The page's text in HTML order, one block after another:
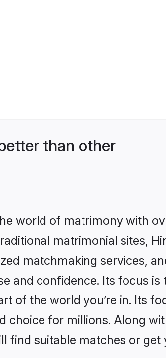
than other
world of matrimony with
matrimonial sites,
matchmaking services,
and confidence. Its focus is
of the world you’re in. Its
choice for millions. Along
find suitable matches or get